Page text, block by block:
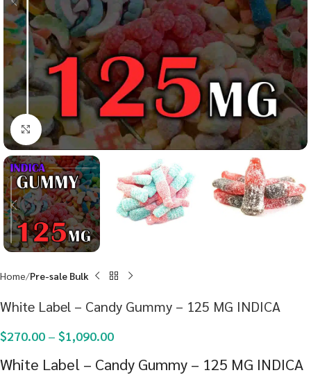
Click to enlarge
Home Pre-sale Bulk
White Label – Candy Gummy – 125 MG INDICA
$270.00 – $1,090.00
White Label – Candy Gummy – 125 MG INDICA